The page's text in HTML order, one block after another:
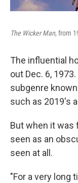
The Wicker Man, from
The influential
out Dec. 6,
subgenre
such as 2019's
But when it was
seen as an
seen at all.
"For a very long